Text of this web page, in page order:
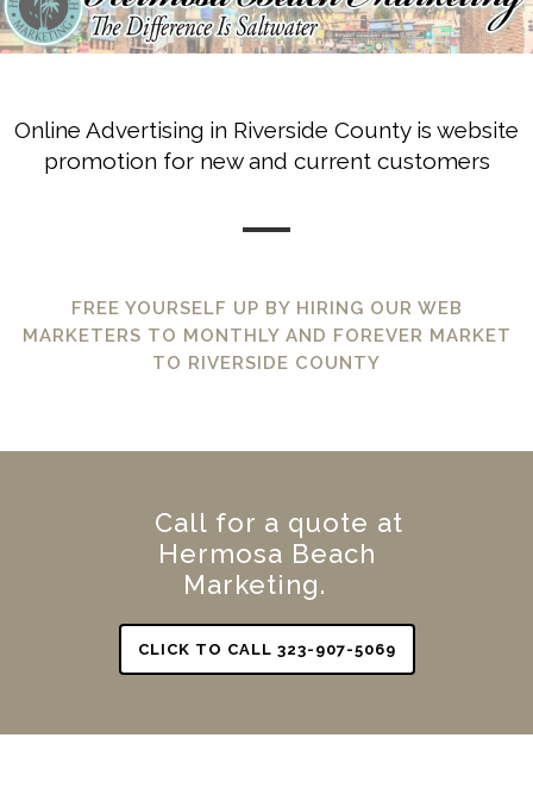
Online Advertising in Riverside County is website
promotion for new and current customers
FREE YOURSELF UP BY HIRING OUR WEB
MARKETERS TO MONTHLY AND FOREVER MARKET
TO RIVERSIDE COUNTY
Call for a quote at
Hermosa Beach
Marketing.
CLICK TO CALL 323-907-5069